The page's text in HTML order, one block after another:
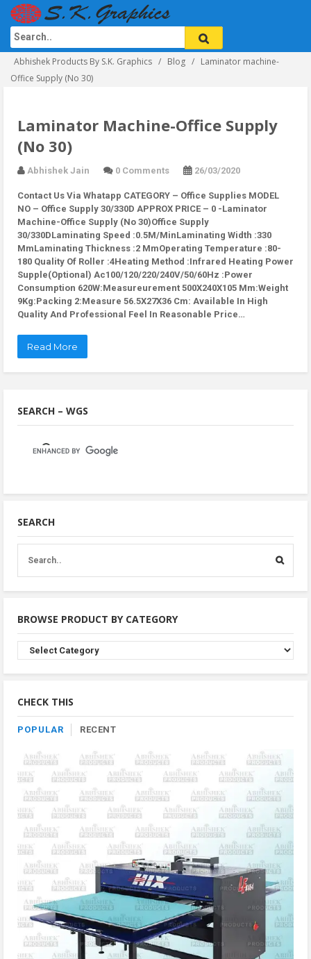
Abhishek Products By S.K. Graphics Blog
Laminator machine-
Office Supply (No 30)
Laminator Machine-Office Supply
(No 30)
Abhishek Jain 0 Comments 26/03/2020
Contact Us Via Whatapp CATEGORY – Office Supplies MODEL
NO – Office Supply 30/330D APPROX PRICE – 0 -Laminator
Machine-Office Supply (No 30)Office Supply
30/330DLaminating Speed :0.5M/MinLaminating Width :330
MmLaminating Thickness :2 MmOperating Temperature :80-
180 Quality Of Roller :4Heating Method :Infrared Heating Power
Supple(Optional) Ac100/120/220/240V/50/60Hz :Power
Consumption 620W:Measureurement 500X240X105 Mm:Weight
9Kg:Packing 2:Measure 56.5X27X36 Cm: Available In High
Quality And Professional Feel In Reasonable Price…
Read More
SEARCH – WGS
SEARCH
BROWSE PRODUCT BY CATEGORY
Browse
Product
By
CHECK THIS
POPULAR RECENT